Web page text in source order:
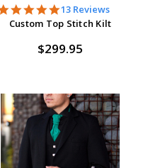
5.0
star
rating
13 Reviews
Custom Top Stitch Kilt
$299.95